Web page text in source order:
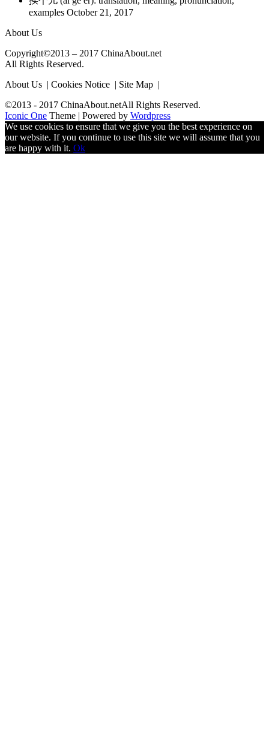
examples October 21, 2017
About Us
Copyright©2013 – 2017 ChinaAbout.net
All Rights Reserved.
About Us | Cookies Notice | Site Map |
©2013 - 2017 ChinaAbout.netAll Rights Reserved.
Iconic One Theme | Powered by Wordpress
We use cookies to ensure that we give you the best experience on
our website. If you continue to use this site we will assume that you
are happy with it. Ok